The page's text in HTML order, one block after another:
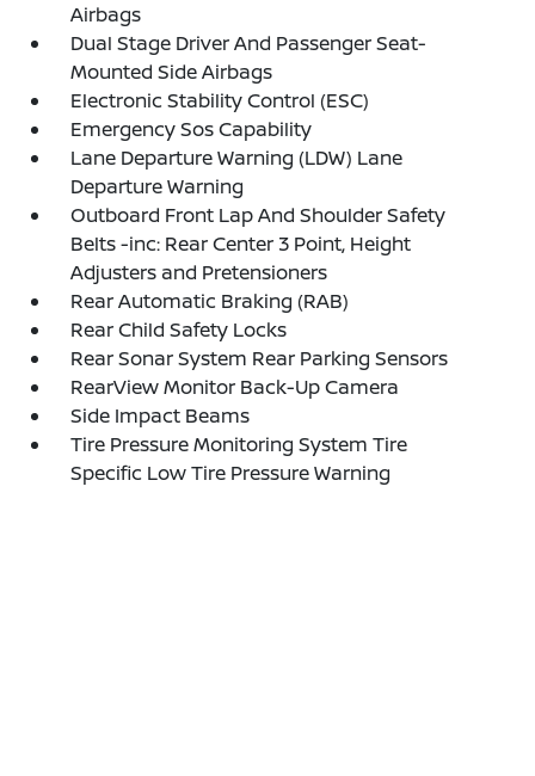
Airbags
Dual Stage Driver And Passenger Seat-
Mounted Side Airbags
Electronic Stability Control (ESC)
Emergency Sos Capability
Lane Departure Warning (LDW) Lane
Departure Warning
Outboard Front Lap And Shoulder Safety
Belts -inc: Rear Center 3 Point, Height
Adjusters and Pretensioners
Rear Automatic Braking (RAB)
Rear Child Safety Locks
Rear Sonar System Rear Parking Sensors
RearView Monitor Back-Up Camera
Side Impact Beams
Tire Pressure Monitoring System Tire
Specific Low Tire Pressure Warning